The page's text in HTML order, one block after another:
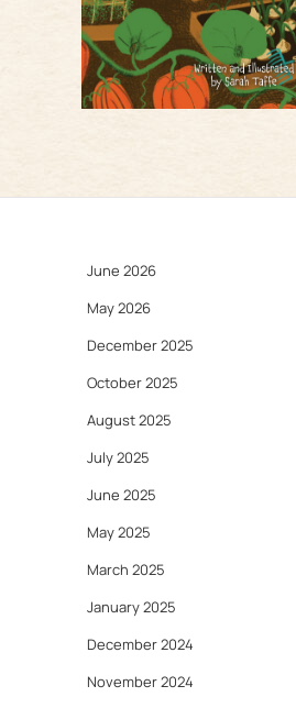
June 2026
May 2026
December 2025
October 2025
August 2025
July 2025
June 2025
May 2025
March 2025
January 2025
December 2024
November 2024